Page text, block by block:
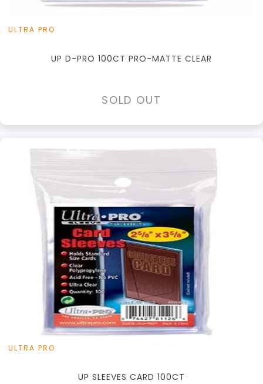
ULTRA PRO
UP D-PRO 100CT PRO-MATTE CLEAR
SOLD OUT
ULTRA PRO
UP SLEEVES CARD 100CT